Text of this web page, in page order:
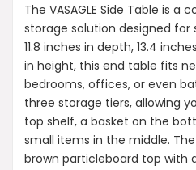
The VASAGLE Side Table is a
storage solution designed for
11.8 inches in depth, 13.4
in height, this end table fits
bedrooms, offices, or even
three storage tiers, allowing
top shelf, a basket on the
small items in the middle.
brown particleboard top with